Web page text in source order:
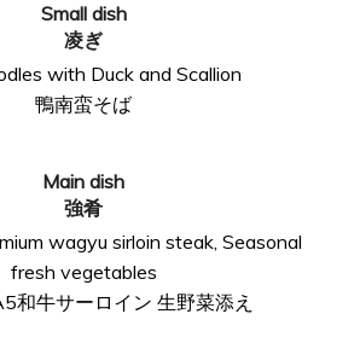
Small dish
凌ぎ
with Duck and Scallion
鴨南蛮そば
Main dish
強肴
wagyu sirloin steak, Seasonal
fresh vegetables
和牛サーロイン 生野菜添え